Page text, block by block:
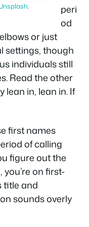
.
peri
od
or just
settings, though
individuals still
Read the other
lean in, lean in. If
first names
of calling
figure out the
on first-
title and
sounds overly